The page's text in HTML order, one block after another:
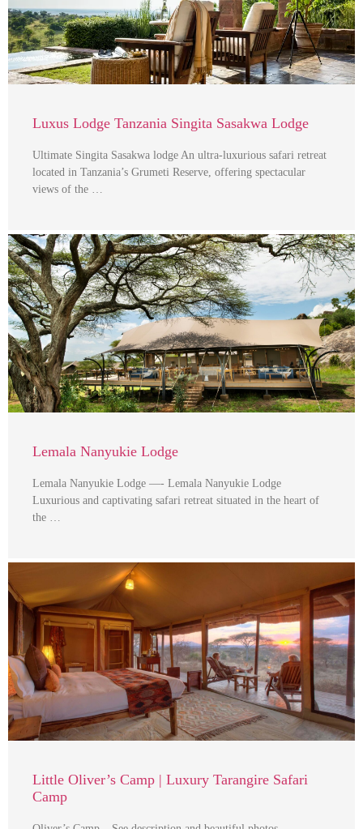
Luxus Lodge Tanzania Singita Sasakwa Lodge
Ultimate Singita Sasakwa lodge An ultra-luxurious safari retreat
located in Tanzania’s Grumeti Reserve, offering spectacular
views of the …
Lemala Nanyukie Lodge
Lemala Nanyukie Lodge —- Lemala Nanyukie Lodge
Luxurious and captivating safari retreat situated in the heart of
the …
Little Oliver’s Camp | Luxury Tarangire Safari
Camp